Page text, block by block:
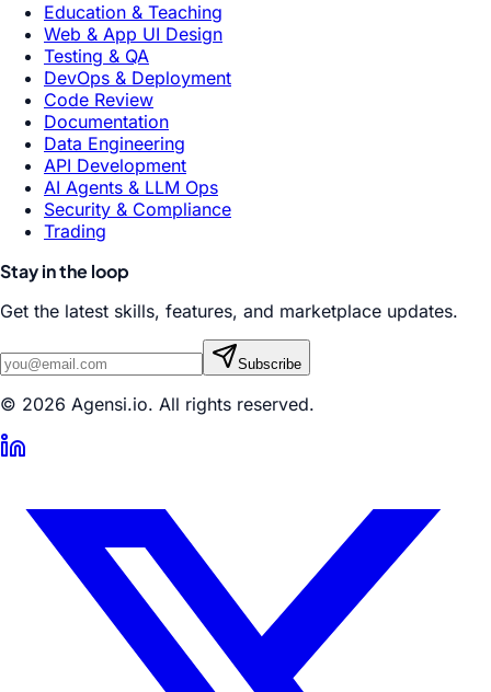
Education & Teaching
Web & App UI Design
Testing & QA
DevOps & Deployment
Code Review
Documentation
Data Engineering
API Development
AI Agents & LLM Ops
Security & Compliance
Trading
Stay in the loop
Get the latest skills, features, and marketplace updates.
Subscribe
© 2026 Agensi.io. All rights reserved.